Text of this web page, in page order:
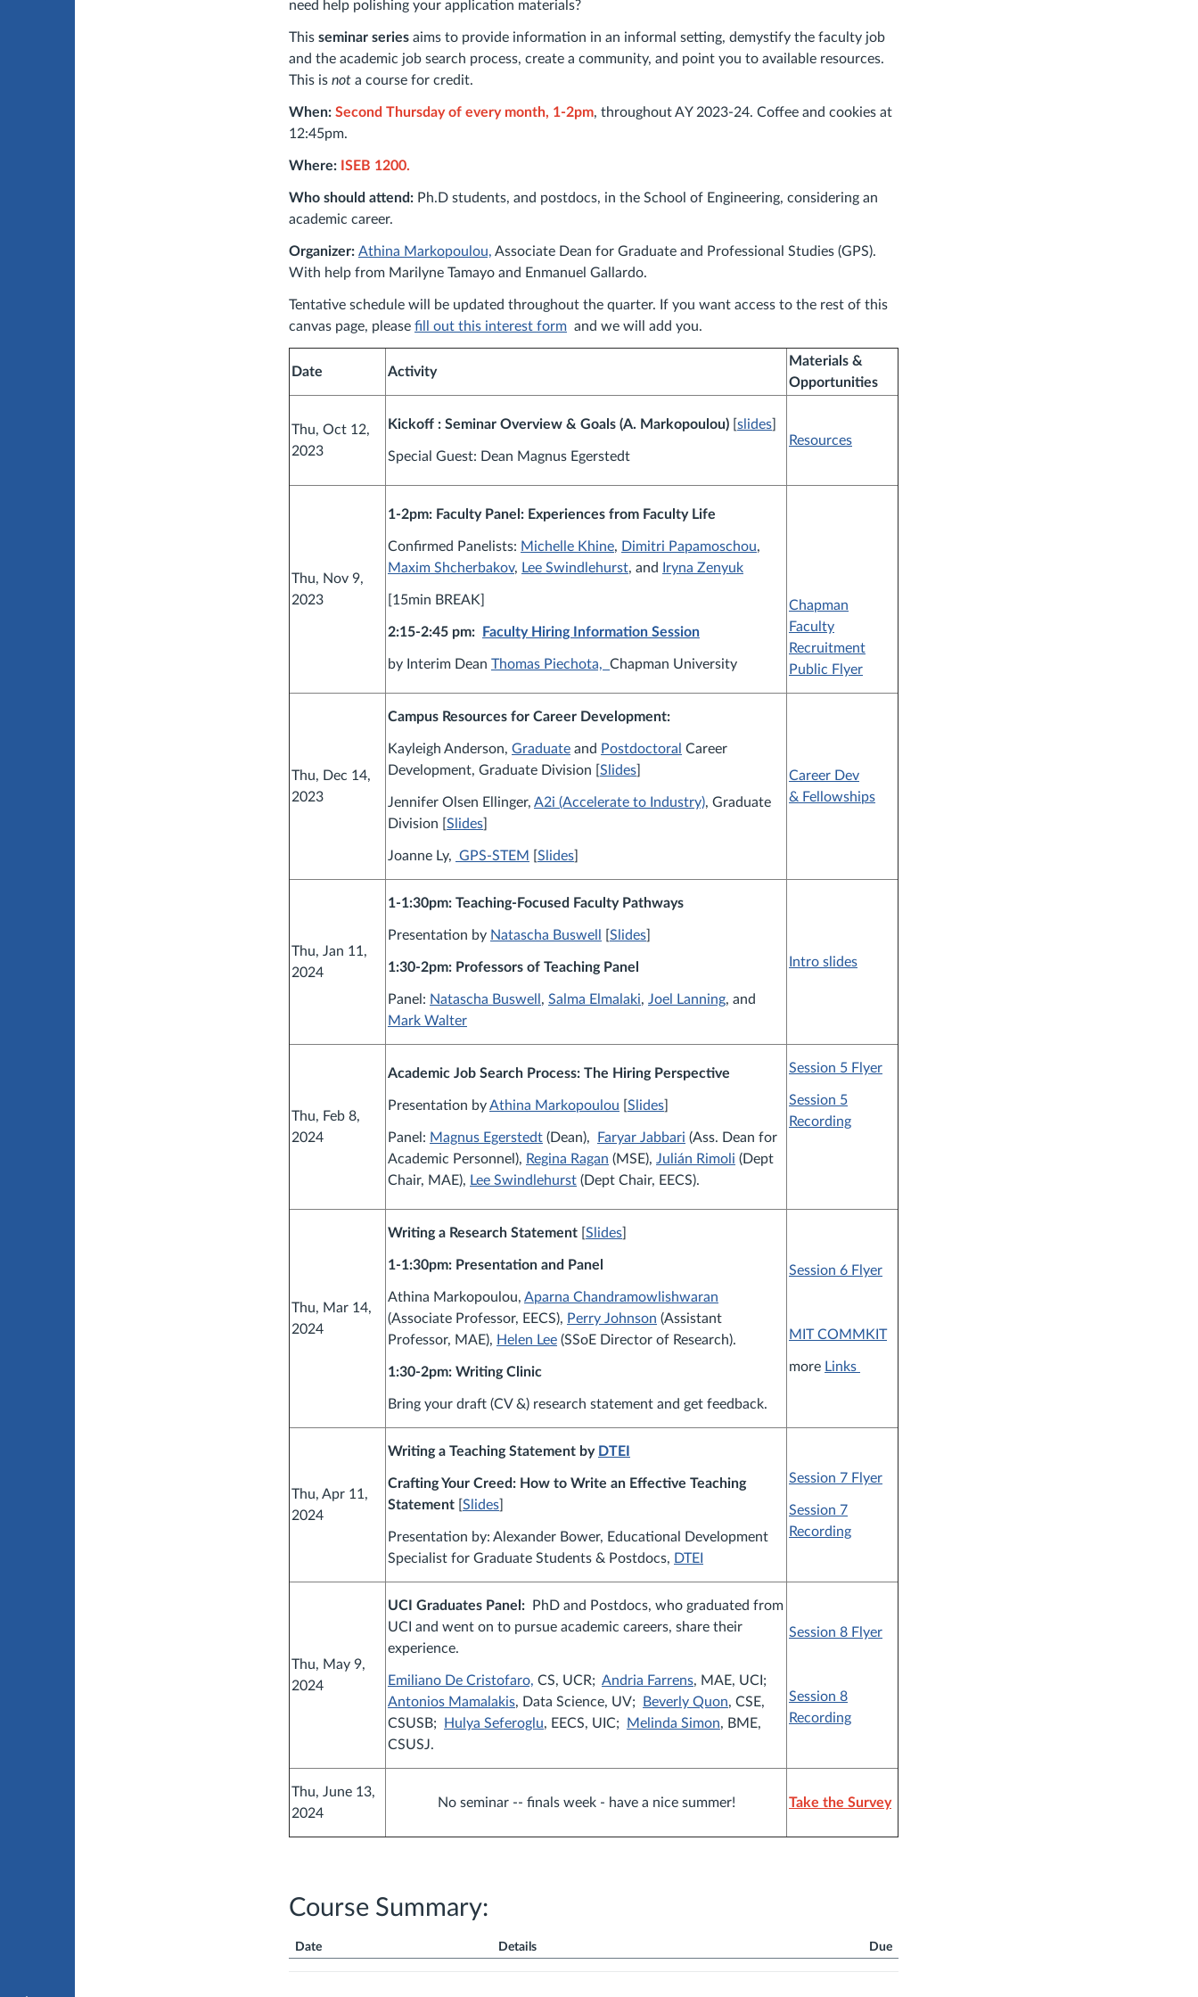
need help polishing your application materials?
This seminar series aims to provide information in an informal setting, demystify the faculty job
and the academic job search process, create a community, and point you to available resources.
This is not a course for credit.
When: Second Thursday of every month, 1-2pm, throughout AY 2023-24. Coffee and cookies at
12:45pm.
Where: ISEB 1200.
Who should attend: Ph.D students, and postdocs, in the School of Engineering, considering an
academic career.
Organizer: Athina Markopoulou, Associate Dean for Graduate and Professional Studies (GPS).
With help from Marilyne Tamayo and Enmanuel Gallardo.
Tentative schedule will be updated throughout the quarter. If you want access to the rest of this
canvas page, please fill out this interest form and we will add you.
Date Activity
Materials &
Opportunities
Thu, Oct 12,
2023
Kickoff : Seminar Overview & Goals (A. Markopoulou) slides
Special Guest: Dean Magnus Egerstedt
Resources
Thu, Nov 9,
2023
1-2pm: Faculty Panel: Experiences from Faculty Life
Confirmed Panelists: Michelle Khine, Dimitri Papamoschou,
Maxim Shcherbakov, Lee Swindlehurst, and Iryna Zenyuk
[15min BREAK]
2:15-2:45 pm: Faculty Hiring Information Session
by Interim Dean Thomas Piechota, Chapman University
Chapman
Faculty
Recruitment
Public Flyer
Thu, Dec 14,
2023
Campus Resources for Career Development:
Kayleigh Anderson, Graduate and Postdoctoral Career
Development, Graduate Division [ Slides
Jennifer Olsen Ellinger, A2i (Accelerate to Industry), Graduate
Division [ Slides
Joanne Ly, GPS-STEM Slides
Career Dev
& Fellowships
Thu, Jan 11,
2024
1-1:30pm: Teaching-Focused Faculty Pathways
Presentation by Natascha Buswell Slides
1:30-2pm: Professors of Teaching Panel
Panel: Natascha Buswell , Salma Elmalaki, Joel Lanning, and
Mark Walter
Intro slides
Thu, Feb 8,
2024
Academic Job Search Process: The Hiring Perspective
Presentation byAthina Markopoulou Slides
Panel: Magnus Egerstedt (Dean), Faryar Jabbari (Ass. Dean for
Academic Personnel), Regina Ragan (MSE), Julián Rimoli (Dept
Chair, MAE), Lee Swindlehurst (Dept Chair, EECS).
Session 5 Flyer
Session 5
Recording
Thu, Mar 14,
2024
Writing a Research Statement Slides
1-1:30pm: Presentation and Panel
Athina Markopoulou, Aparna Chandramowlishwaran
(Associate Professor, EECS), Perry Johnson (Assistant
Professor, MAE), Helen Lee (SSoE Director of Research).
1:30-2pm: Writing Clinic
Bring your draft (CV &) research statement and get feedback.
Session 6 Flyer
MIT COMMKIT
more Links
Thu, Apr 11,
2024
Writing a Teaching Statement by DTEI
Crafting Your Creed: How to Write an Effective Teaching
Statement Slides
Presentation by: Alexander Bower, Educational Development
Specialist for Graduate Students & Postdocs, DTEI
Session 7 Flyer
Session 7
Recording
Thu, May 9,
2024
UCI Graduates Panel:
PhD and Postdocs, who graduated from
UCI and went on to pursue academic careers, share their
experience.
Emiliano De Cristofaro, CS, UCR; Andria Farrens, MAE, UCI;
Antonios Mamalakis, Data Science, UV; Beverly Quon, CSE,
CSUSB;
Hulya Seferoglu, EECS, UIC; Melinda Simon, BME,
CSUSJ.
Session 8 Flyer
Session 8
Recording
Thu, June 13,
2024
No seminar -- finals week - have a nice summer! Take the Survey
Course Summary:
Date Details Due